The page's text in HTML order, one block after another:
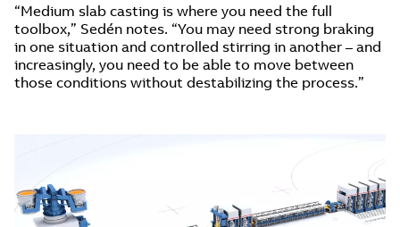
“Medium slab casting is where you need the full
toolbox,” Sedén notes. “You may need strong braking
in one situation and controlled stirring in another – and
increasingly, you need to be able to move between
those conditions without destabilizing the process.”